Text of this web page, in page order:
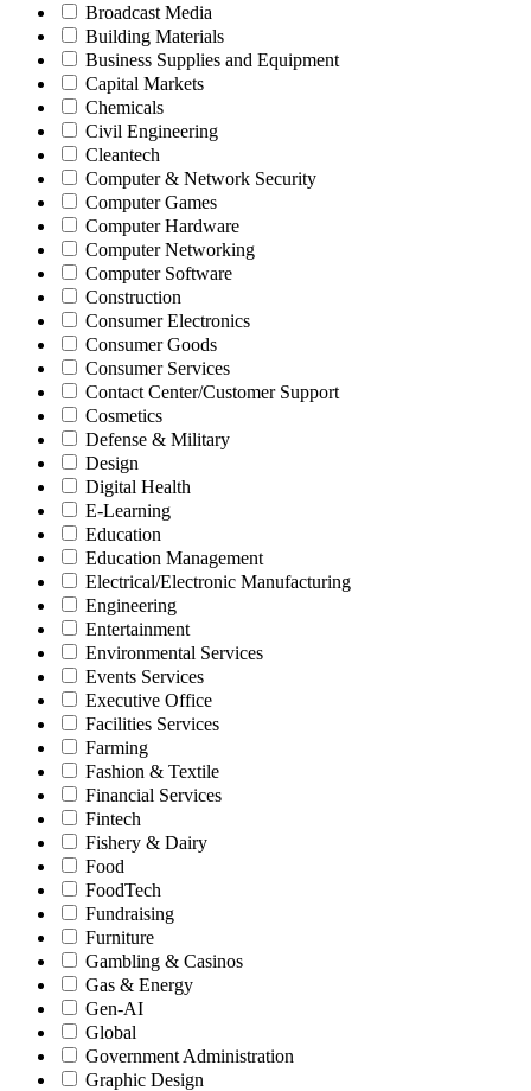
Broadcast Media
Building Materials
Business Supplies and Equipment
Capital Markets
Chemicals
Civil Engineering
Cleantech
Computer & Network Security
Computer Games
Computer Hardware
Computer Networking
Computer Software
Construction
Consumer Electronics
Consumer Goods
Consumer Services
Contact Center/Customer Support
Cosmetics
Defense & Military
Design
Digital Health
E-Learning
Education
Education Management
Electrical/Electronic Manufacturing
Engineering
Entertainment
Environmental Services
Events Services
Executive Office
Facilities Services
Farming
Fashion & Textile
Financial Services
Fintech
Fishery & Dairy
Food
FoodTech
Fundraising
Furniture
Gambling & Casinos
Gas & Energy
Gen-AI
Global
Government Administration
Graphic Design